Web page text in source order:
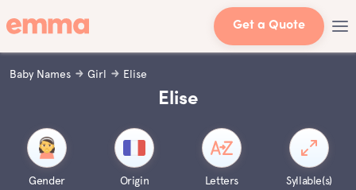
Get a Quote
Baby Names Girl Elise
Elise
Gender Origin Letters Syllable(s)